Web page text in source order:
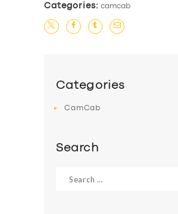
Categories: camcab
Categories
CamCab
Search
for: